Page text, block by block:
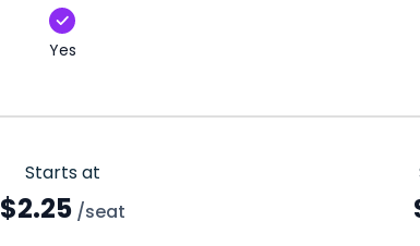
Yes
Starts at
$2.25 /seat